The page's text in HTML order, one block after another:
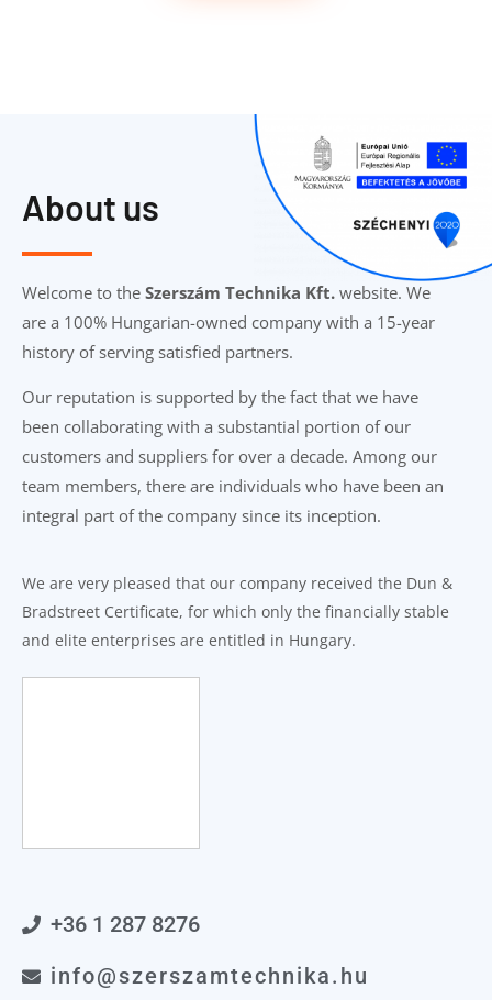
About us
Welcome to the Szerszám Technika Kft. website. We
are a 100% Hungarian-owned company with a 15-year
history of serving satisfied partners.
Our reputation is supported by the fact that we have
been collaborating with a substantial portion of our
customers and suppliers for over a decade. Among our
team members, there are individuals who have been an
integral part of the company since its inception.
We are very pleased that our company received the Dun &
Bradstreet Certificate, for which only the financially stable
and elite enterprises are entitled in Hungary.
+36 1 287 8276
info@szerszamtechnika.hu